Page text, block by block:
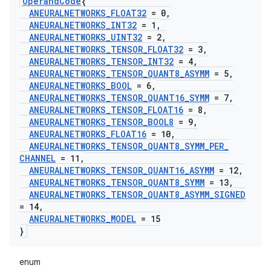
ANEURALNETWORKS_FLOAT32 = 0,
ANEURALNETWORKS_INT32 = 1 ,
ANEURALNETWORKS_UINT32 = 2,
ANEURALNETWORKS_TENSOR_FLOAT32 = 3,
ANEURALNETWORKS_TENSOR_INT32 = 4,
ANEURALNETWORKS_TENSOR_QUANT8_ASYMM = 5,
ANEURALNETWORKS_BOOL = 6,
ANEURALNETWORKS_TENSOR_QUANT16_SYMM = 7,
ANEURALNETWORKS_TENSOR_FLOAT16 = 8 ,
ANEURALNETWORKS_TENSOR_BOOL8 = 9,
ANEURALNETWORKS_FLOAT16 = 10,
ANEURALNETWORKS_TENSOR_QUANT8_SYMM_PER_
CHANNEL = 11 ,
ANEURALNETWORKS_TENSOR_QUANT16_ASYMM = 12,
ANEURALNETWORKS_TENSOR_QUANT8_SYMM = 13,
ANEURALNETWORKS_TENSOR_QUANT8_ASYMM_SIGNED
= 14,
ANEURALNETWORKS_MODEL = 15
}
enum